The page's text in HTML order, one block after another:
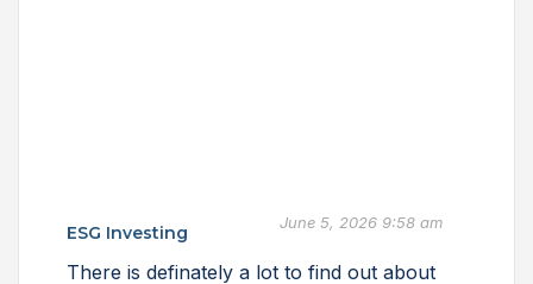
ESG Investing June 5, 2026 9:58 am
There is definately a lot to find out about